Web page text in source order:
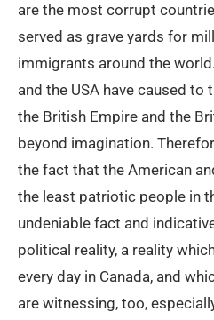
are the most corrupt
served as grave yards for
immigrants around the
and the USA have caused
the British Empire and the
beyond imagination.
the fact that the American
the least patriotic people in
undeniable fact and
political reality, a reality
every day in Canada, and
are witnessing, too,